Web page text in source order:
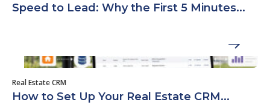
Speed to Lead: Why the First 5 Minutes...
Real Estate CRM
How to Set Up Your Real Estate CRM...